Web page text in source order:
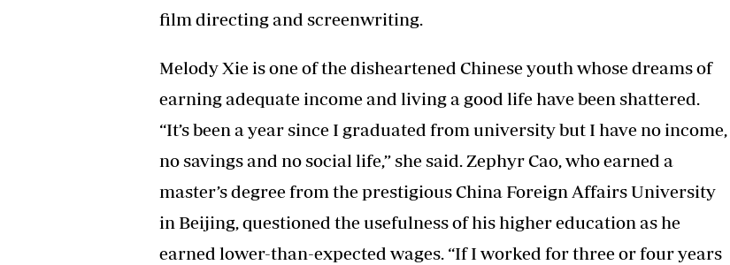
film directing and screenwriting.
Melody Xie is one of the disheartened Chinese youth whose dreams of
earning adequate income and living a good life have been shattered.
“It’s been a year since I graduated from university but I have no income,
no savings and no social life,” she said. Zephyr Cao, who earned a
master’s degree from the prestigious China Foreign Affairs University
in Beijing, questioned the usefulness of his higher education as he
earned lower-than-expected wages. “If I worked for three or four years